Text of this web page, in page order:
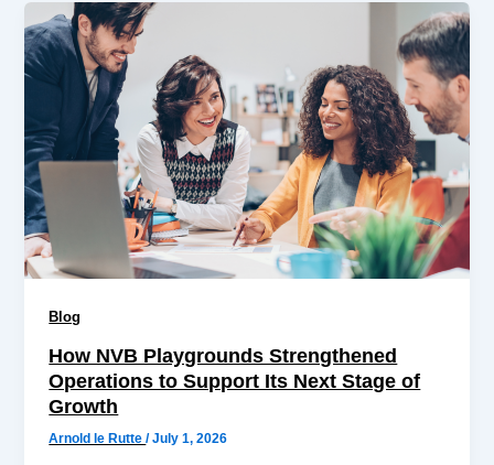
Blog
How NVB Playgrounds Strengthened
Operations to Support Its Next Stage of
Growth
Arnold le Rutte/July 1, 2026